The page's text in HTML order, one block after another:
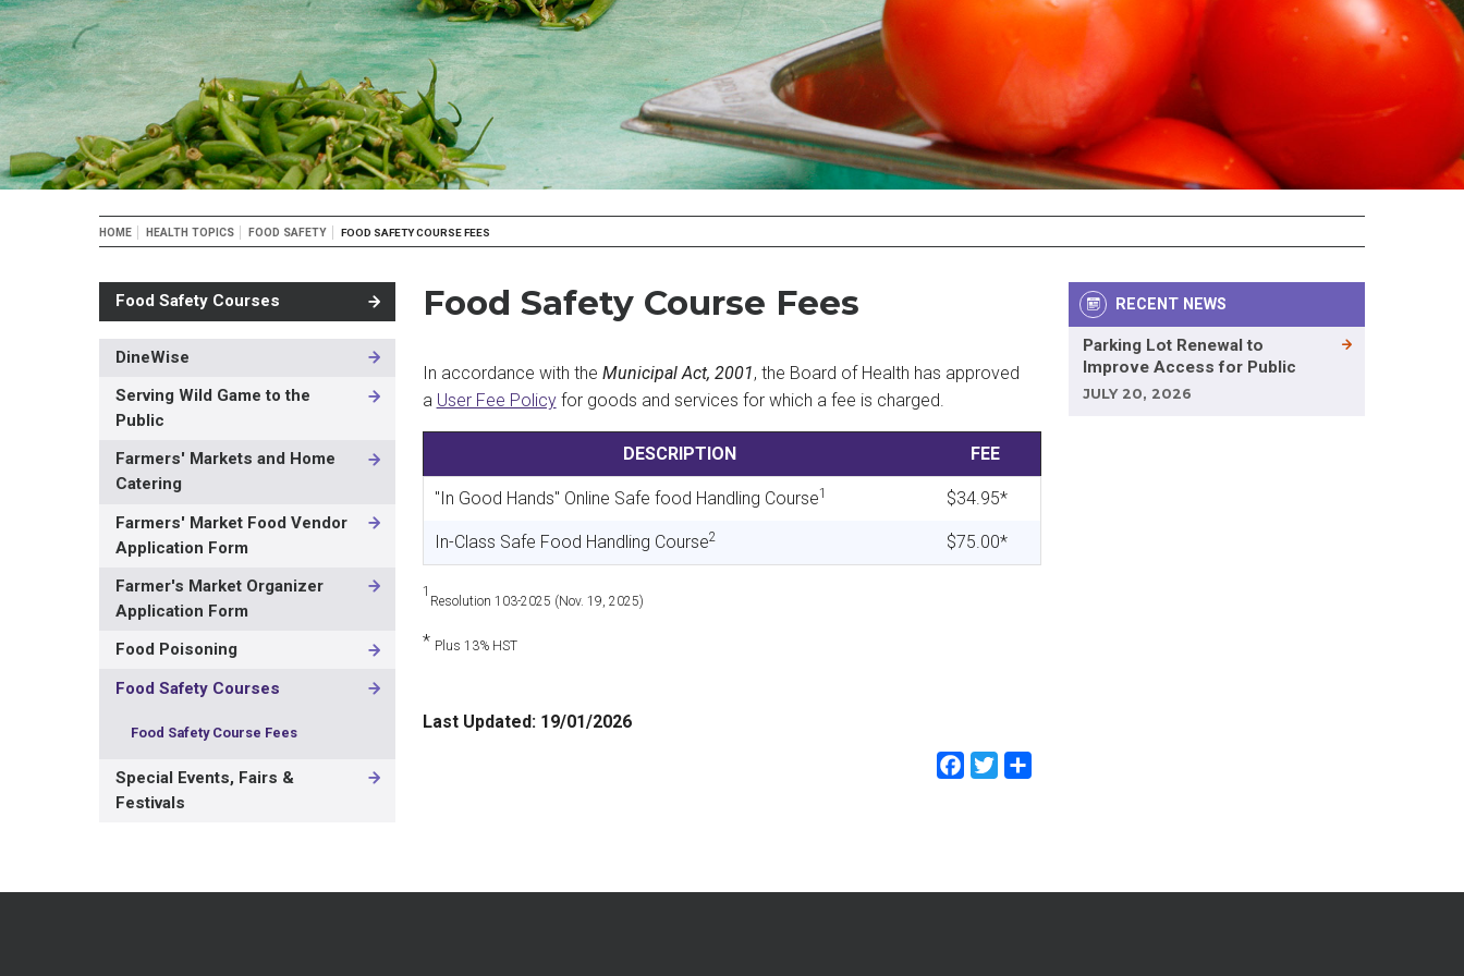
Breadcrumb
HOME HEALTH TOPICS FOOD SAFETY FOOD SAFETY COURSE FEES
Food Safety Course Fees
In accordance with the Municipal Act, 2001, the Board of Health has approved
a User Fee Policyfor goods and services for which a fee is charged.
DESCRIPTION FEE
"In Good Hands" Online Safe food Handling Course1 $34.95*
In-Class Safe Food Handling Course2 $75.00*
1
Resolution 103-2025 (Nov. 19, 2025)
* Plus 13% HST
Last Updated: 19/01/2026
Facebook
Twitter
Food Safety Courses
MAIN
3RD
LEVEL
DineWise
Serving Wild Game to the
Public
Farmers' Markets and Home
Catering
Farmers' Market Food Vendor
Application Form
Farmer's Market Organizer
Application Form
Food Poisoning
Food Safety Courses
Food Safety Course Fees
Special Events, Fairs &
Festivals
RECENT NEWS
Parking Lot Renewal to
Improve Access for Public
JULY 20, 2026